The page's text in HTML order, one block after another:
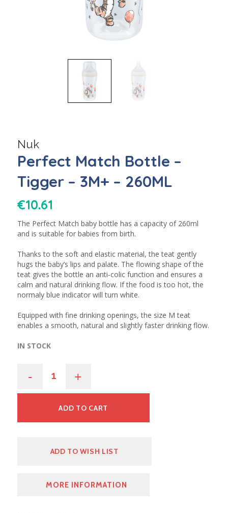
Nuk
Perfect Match Bottle –
Tigger – 3M+ – 260ML
€10.61
The Perfect Match baby bottle has a capacity of 260ml
and is suitable for babies from birth.
Thanks to the soft and elastic material, the teat gently
hugs the baby’s lips and palate. The flowing shape of the
teat gives the bottle an anti-colic function and ensures a
calm and natural drinking flow. If the food is too hot, the
normaly blue indicator will turn white.
Equipped with fine drinking openings, the size M teat
enables a smooth, natural and slightly faster drinking flow.
IN STOCK
- +
ADD TO CART
ADD TO WISH LIST
MORE INFORMATION